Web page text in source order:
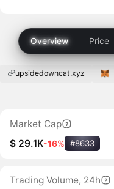
Overview Price
upsidedowncat.xyz
Market Cap
$ 29.1K-16% #8633
Trading Volume, 24h